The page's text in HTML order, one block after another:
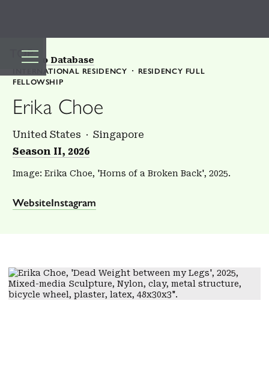
TOP
Back to Database
INTERNATIONAL RESIDENCY
RESIDENCY FULL
FELLOWSHIP
Erika Choe
United States
Singapore
Season II, 2026
Image: Erika Choe, 'Horns of a Broken Back', 2025.
WebsiteInstagram